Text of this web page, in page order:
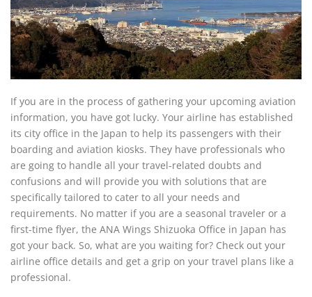
If you are in the process of gathering your upcoming aviation
information, you have got lucky. Your airline has established
its city office in the Japan to help its passengers with their
boarding and aviation kiosks. They have professionals who
are going to handle all your travel-related doubts and
confusions and will provide you with solutions that are
specifically tailored to cater to all your needs and
requirements. No matter if you are a seasonal traveler or a
first-time flyer, the ANA Wings Shizuoka Office in Japan has
got your back. So, what are you waiting for? Check out your
airline office details and get a grip on your travel plans like a
professional.